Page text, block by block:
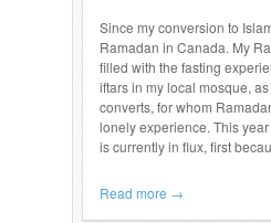
Since my conversion to
Ramadan in Canada. My
filled with the fasting
iftars in my local mosque,
converts, for whom
lonely experience. This
is currently in flux, first
Read more →